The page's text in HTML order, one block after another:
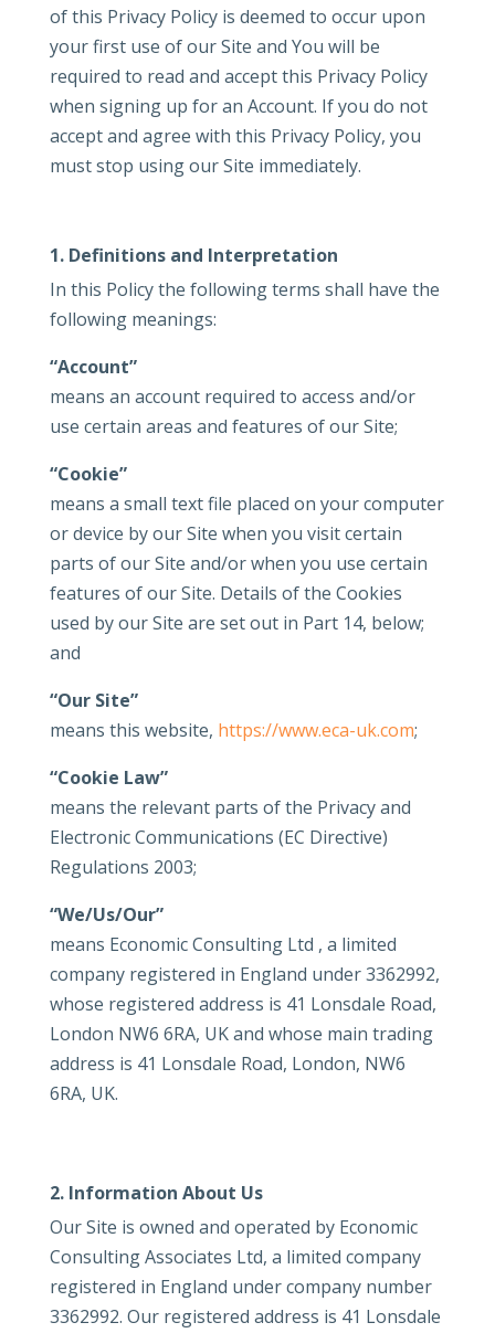
of this Privacy Policy is deemed to occur upon
your first use of our Site and You will be
required to read and accept this Privacy Policy
when signing up for an Account. If you do not
accept and agree with this Privacy Policy, you
must stop using our Site immediately.
1. Definitions and Interpretation
In this Policy the following terms shall have the
following meanings:
“Account”
means an account required to access and/or
use certain areas and features of our Site;
“Cookie”
means a small text file placed on your computer
or device by our Site when you visit certain
parts of our Site and/or when you use certain
features of our Site. Details of the Cookies
used by our Site are set out in Part 14, below;
and
“Our Site”
means this website, https://www.eca-uk.com;
“Cookie Law”
means the relevant parts of the Privacy and
Electronic Communications (EC Directive)
Regulations 2003;
“We/Us/Our”
means Economic Consulting Ltd , a limited
company registered in England under 3362992,
whose registered address is 41 Lonsdale Road,
London NW6 6RA, UK and whose main trading
address is 41 Lonsdale Road, London, NW6
6RA, UK.
2. Information About Us
Our Site is owned and operated by Economic
Consulting Associates Ltd, a limited company
registered in England under company number
3362992. Our registered address is 41 Lonsdale